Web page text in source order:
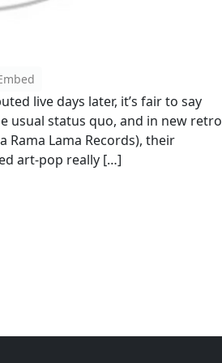
live days later, it’s fair to say
usual status quo, and in new retro
Rama Lama Records), their
art-pop really […]